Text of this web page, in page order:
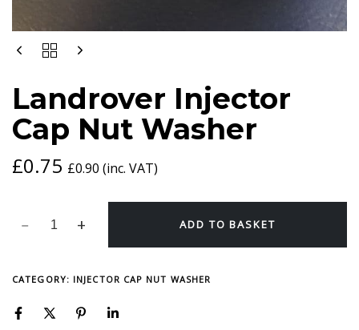
Landrover Injector
Cap Nut Washer
£0.75 £0.90 (inc. VAT)
LANDROVER
WASHER
QUANTITY
ADD TO BASKET
CATEGORY: INJECTOR CAP NUT WASHER